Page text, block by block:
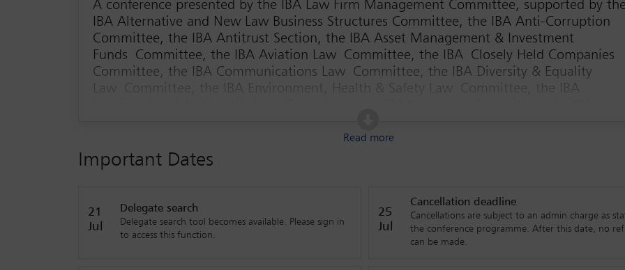
Read more
A conference presented by the IBA Law Firm Management Committee, supported by
IBA Alternative and New Law Business Structures Committee, the IBA Anti-Corruption
Committee, the IBA Antitrust Section, the IBA Asset Management & Investment
Funds Committee, the IBA Aviation Law Committee, the IBA Closely Held Companies
Committee, the IBA Communications Law Committee, the IBA Diversity & Equality
Law Committee, the IBA Environment, Health & Safety Law Committee, the IBA
Distribution Committee, the IBA International Trade and Customs Law Committee, the
IBA Latin American Regional Forum, the IBA Regional Fora Coordination Committee,
the IBA Young Lawyers' Committee
and truly understanding what clients want. Whether you’re starting your career or diving deeper into
this conference is your chance to see how leaders are preparing for what’s next – and how you can be part of
change.
Important Dates
21
Jul
Delegate search
Delegate search tool becomes available. Please sign in
to access this function.
25
Jul
Cancellation deadline
Cancellations are subject to an admin charge as
the conference programme. After this date, no
can be made.